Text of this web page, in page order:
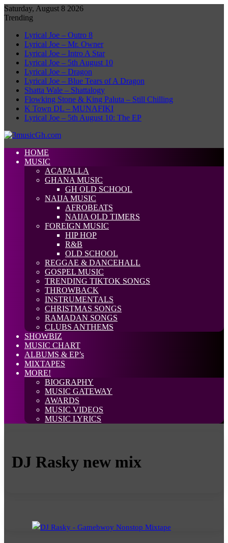
Saturday, August 8 2026
Trending
Lyrical Joe – Outro 8
Lyrical Joe – Mr. Owner
Lyrical Joe – Intro A Star
Lyrical Joe – 5th August 10
Lyrical Joe – Dragon
Lyrical Joe – Blue Tears of A Dragon
Shatta Wale – Shattalogy
Flowking Stone & King Paluta – Still Chilling
K Town DL – MUNAFIKI
Lyrical Joe – 5th August 10: The EP
HOME
MUSIC
ACAPALLA
GHANA MUSIC
GH OLD SCHOOL
NAIJA MUSIC
AFROBEATS
NAIJA OLD TIMERS
FOREIGN MUSIC
HIP HOP
R&B
OLD SCHOOL
REGGAE & DANCEHALL
GOSPEL MUSIC
TRENDING TIKTOK SONGS
THROWBACK
INSTRUMENTALS
CHRISTMAS SONGS
RAMADAN SONGS
CLUBS ANTHEMS
SHOWBIZ
MUSIC CHART
ALBUMS & EP’s
MIXTAPES
MORE!
BIOGRAPHY
MUSIC GATEWAY
AWARDS
MUSIC VIDEOS
MUSIC LYRICS
DJ Rasky new mix